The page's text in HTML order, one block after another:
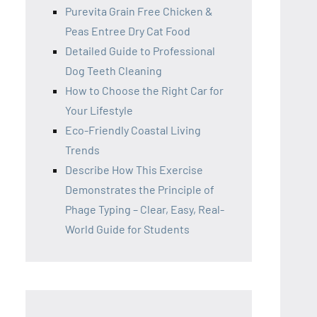
Purevita Grain Free Chicken &
Peas Entree Dry Cat Food
Detailed Guide to Professional
Dog Teeth Cleaning
How to Choose the Right Car for
Your Lifestyle
Eco-Friendly Coastal Living
Trends
Describe How This Exercise
Demonstrates the Principle of
Phage Typing – Clear, Easy, Real-
World Guide for Students